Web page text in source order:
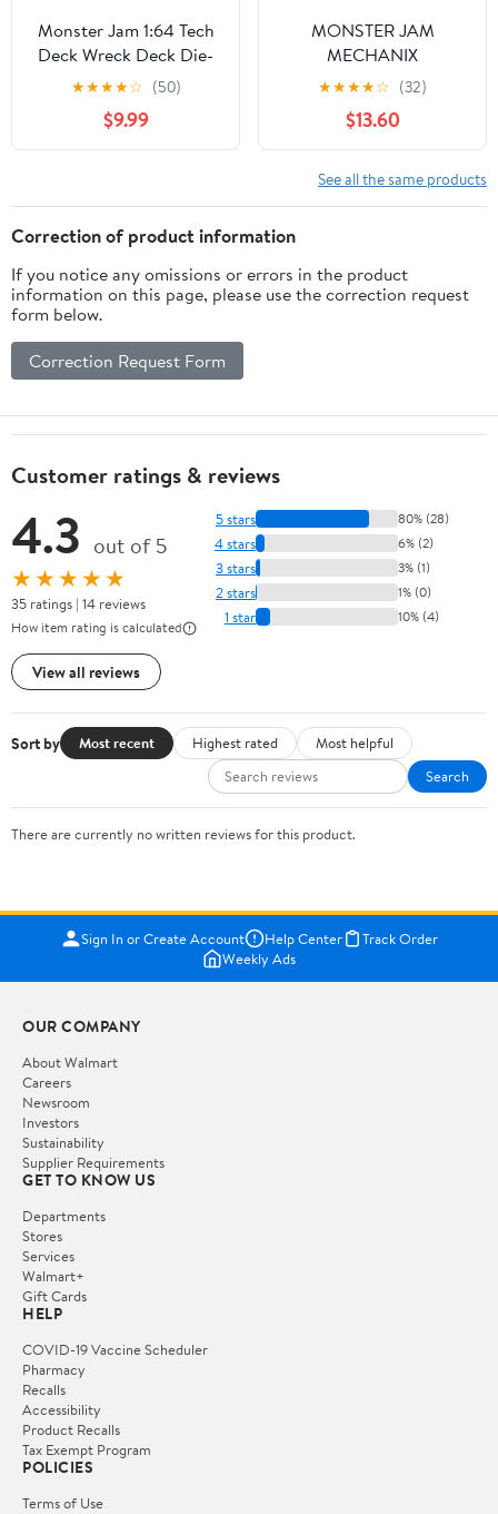
Monster Jam 1:64 Tech
Deck Wreck Deck Die-
Cast Monster Truck
Series 45 (2026)
★★★★☆ (50)
$9.99
MONSTER JAM
MECHANIX
★★★★☆ (32)
$13.60
See all the same products
Correction of product information
If you notice any omissions or errors in the product
information on this page, please use the correction request
form below.
Correction Request Form
Customer ratings & reviews
4.3 out of 5
★★★★★
35 ratings | 14 reviews
How item rating is calculated
View all reviews
5 stars 80% (28)
4 stars 6% (2)
3 stars 3% (1)
2 stars 1% (0)
1 star 10% (4)
Sort by Most recent Highest rated
Most helpful
Search
There are currently no written reviews for this product.
Sign In or Create Account Help Center
Track Order
Weekly Ads
OUR COMPANY
About Walmart
Careers
Newsroom
Investors
Sustainability
Supplier Requirements
GET TO KNOW US
Departments
Stores
Services
Walmart+
Gift Cards
HELP
COVID-19 Vaccine Scheduler
Pharmacy
Recalls
Accessibility
Product Recalls
Tax Exempt Program
POLICIES
Terms of Use